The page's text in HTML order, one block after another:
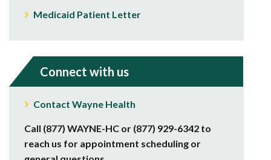
Medicaid Patient Letter
Connect with us
Contact Wayne Health
Call (877) WAYNE-HC or (877) 929-6342 to
reach us for appointment scheduling or